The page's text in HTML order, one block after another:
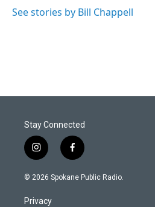
See stories by Bill Chappell
Stay Connected
i
n
s
f
a
c
© 2026 Spokane Public Radio.
Privacy